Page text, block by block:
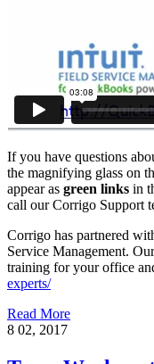
If you have questions
the magnifying glass on
appear as green links in
call our Corrigo Support
Corrigo has partnered
Service Management.
training for your office
experts/
Read More
8 02, 2017